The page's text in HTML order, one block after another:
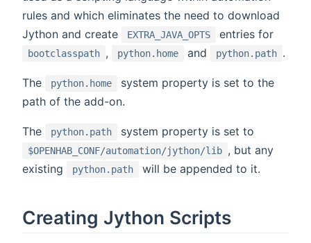
rules and which eliminates the need to download
Jython and create
EXTRA_JAVA_OPTS entries for
bootclasspath , python.home and python.path .
The python.home
system property is set to the
path of the add-on.
The python.path system property is set to
$OPENHAB_CONF/automation/jython/lib , but any
existing
python.path will be appended to it.
Creating Jython Scripts